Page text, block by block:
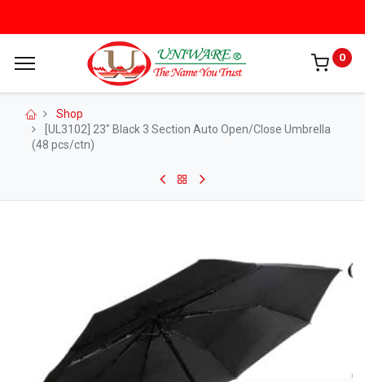
0
Shop
[UL3102] 23" Black 3 Section Auto Open/Close Umbrella
(48 pcs/ctn)